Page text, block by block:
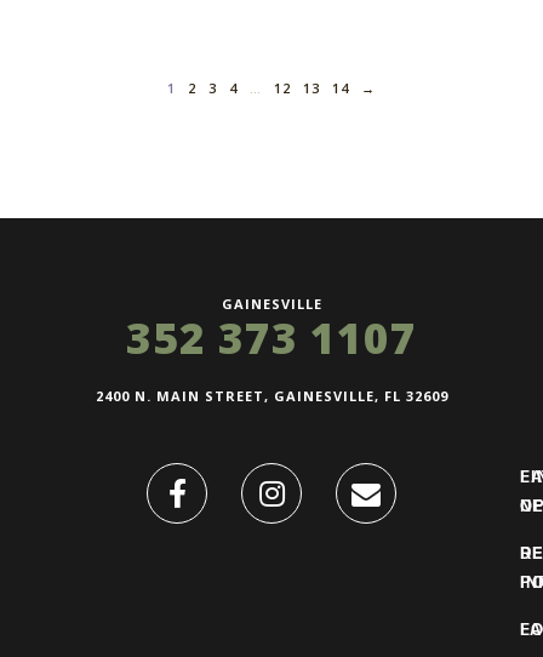
1 2 3 4 … 12 13 14 →
GAINESVILLE
352 373 1107
2400 N. MAIN STREET, GAINESVILLE, FL 32609